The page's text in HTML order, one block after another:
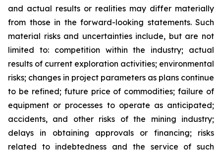
and actual results or realities may differ materially
from those in the forward-looking statements. Such
material risks and uncertainties include, but are not
limited to: competition within the industry; actual
results of current exploration activities; environmental
risks; changes in project parameters as plans continue
to be refined; future price of commodities; failure of
equipment or processes to operate as anticipated;
accidents, and other risks of the mining industry;
delays in obtaining approvals or financing; risks
related to indebtedness and the service of such